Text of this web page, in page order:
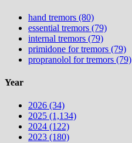
hand tremors (80)
essential tremors (79)
internal tremors (79)
primidone for tremors (79)
propranolol for tremors (79)
Year
2026 (34)
2025 (1,134)
2024 (122)
2023 (180)